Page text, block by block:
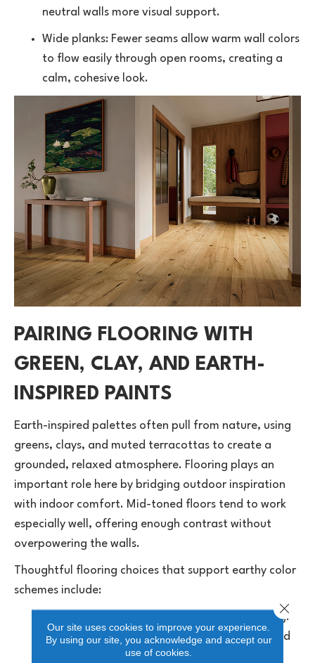
neutral walls more visual support.
Wide planks: Fewer seams allow warm wall colors
to flow easily through open rooms, creating a
calm, cohesive look.
PAIRING FLOORING WITH
GREEN, CLAY, AND EARTH-
INSPIRED PAINTS
Earth-inspired palettes often pull from nature, using
greens, clays, and muted terracottas to create a
grounded, relaxed atmosphere. Flooring plays an
important role here by bridging outdoor inspiration
with indoor comfort. Mid-toned floors tend to work
especially well, offering enough contrast without
overpowering the walls.
Thoughtful flooring choices that support earthy color
schemes include:
Oak-inspired hardwood or wood-look flooring:
Natural grain patterns pair well with green and
clay-based wall colors, reinforcing an organic
Our site uses cookies to improve your experience.
By using our site, you acknowledge and accept our
use of cookies.
Close